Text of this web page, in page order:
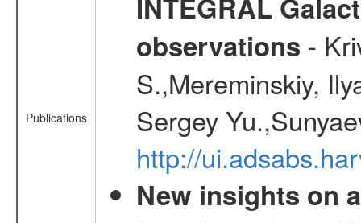
Publications
observations -
S.,Mereminskiy,
Sergey
http://
New insights on